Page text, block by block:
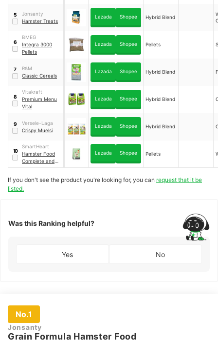
5
Jonsanty
Hamster Treats
Lazada Shopee Hybrid Blend
6
BMEG
Integra 3000
Pellets
Lazada Shopee Pellets
7
R&M
Classic Cereals
Lazada Shopee Hybrid Blend
8
Vitakraft
Premium Menu
Vital
Lazada Shopee Hybrid Blend
9
Versele-Laga
Crispy Muelsi
Lazada Shopee Hybrid Blend
10
SmartHeart
Hamster Food
Complete and
Balanced
Lazada Shopee Pellets
If you don't see the product you're looking for, you can request that it be
listed.
Was this Ranking helpful?
Yes No
No.1
Jonsanty
Grain Formula Hamster Food